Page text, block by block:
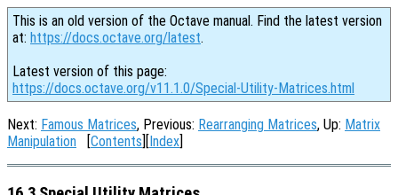
This is an old version of the Octave manual. Find the latest version
at: https://docs.octave.org/latest.
Latest version of this page:
https://docs.octave.org/v11.1.0/Special-Utility-Matrices.html
Next: Famous Matrices, Previous: Rearranging Matrices, Up: Matrix
Manipulation [Contents][Index]